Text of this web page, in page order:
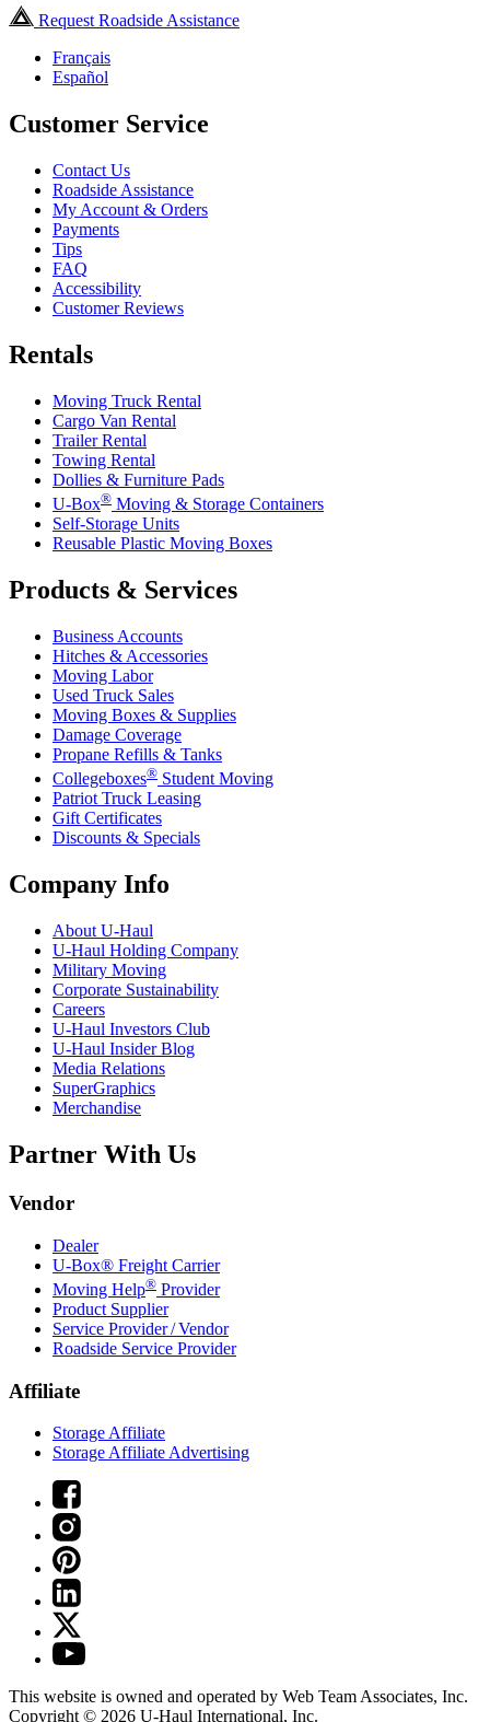
Request Roadside Assistance
Français
Español
Customer Service
Contact Us
Roadside Assistance
My Account & Orders
Payments
Tips
FAQ
Accessibility
Customer Reviews
Rentals
Moving Truck Rental
Cargo Van Rental
Trailer Rental
Towing Rental
Dollies & Furniture Pads
U-Box® Moving & Storage Containers
Self-Storage Units
Reusable Plastic Moving Boxes
Products & Services
Business Accounts
Hitches & Accessories
Moving Labor
Used Truck Sales
Moving Boxes & Supplies
Damage Coverage
Propane Refills & Tanks
Collegeboxes® Student Moving
Patriot Truck Leasing
Gift Certificates
Discounts & Specials
Company Info
About U-Haul
U-Haul Holding Company
Military Moving
Corporate Sustainability
Careers
U-Haul Investors Club
U-Haul Insider Blog
Media Relations
SuperGraphics
Merchandise
Partner With Us
Vendor
Dealer
U-Box® Freight Carrier
Moving Help® Provider
Product Supplier
Service Provider / Vendor
Roadside Service Provider
Affiliate
Storage Affiliate
Storage Affiliate Advertising
This website is owned and operated by Web Team Associates, Inc.
Copyright © 2026 U-Haul International, Inc.